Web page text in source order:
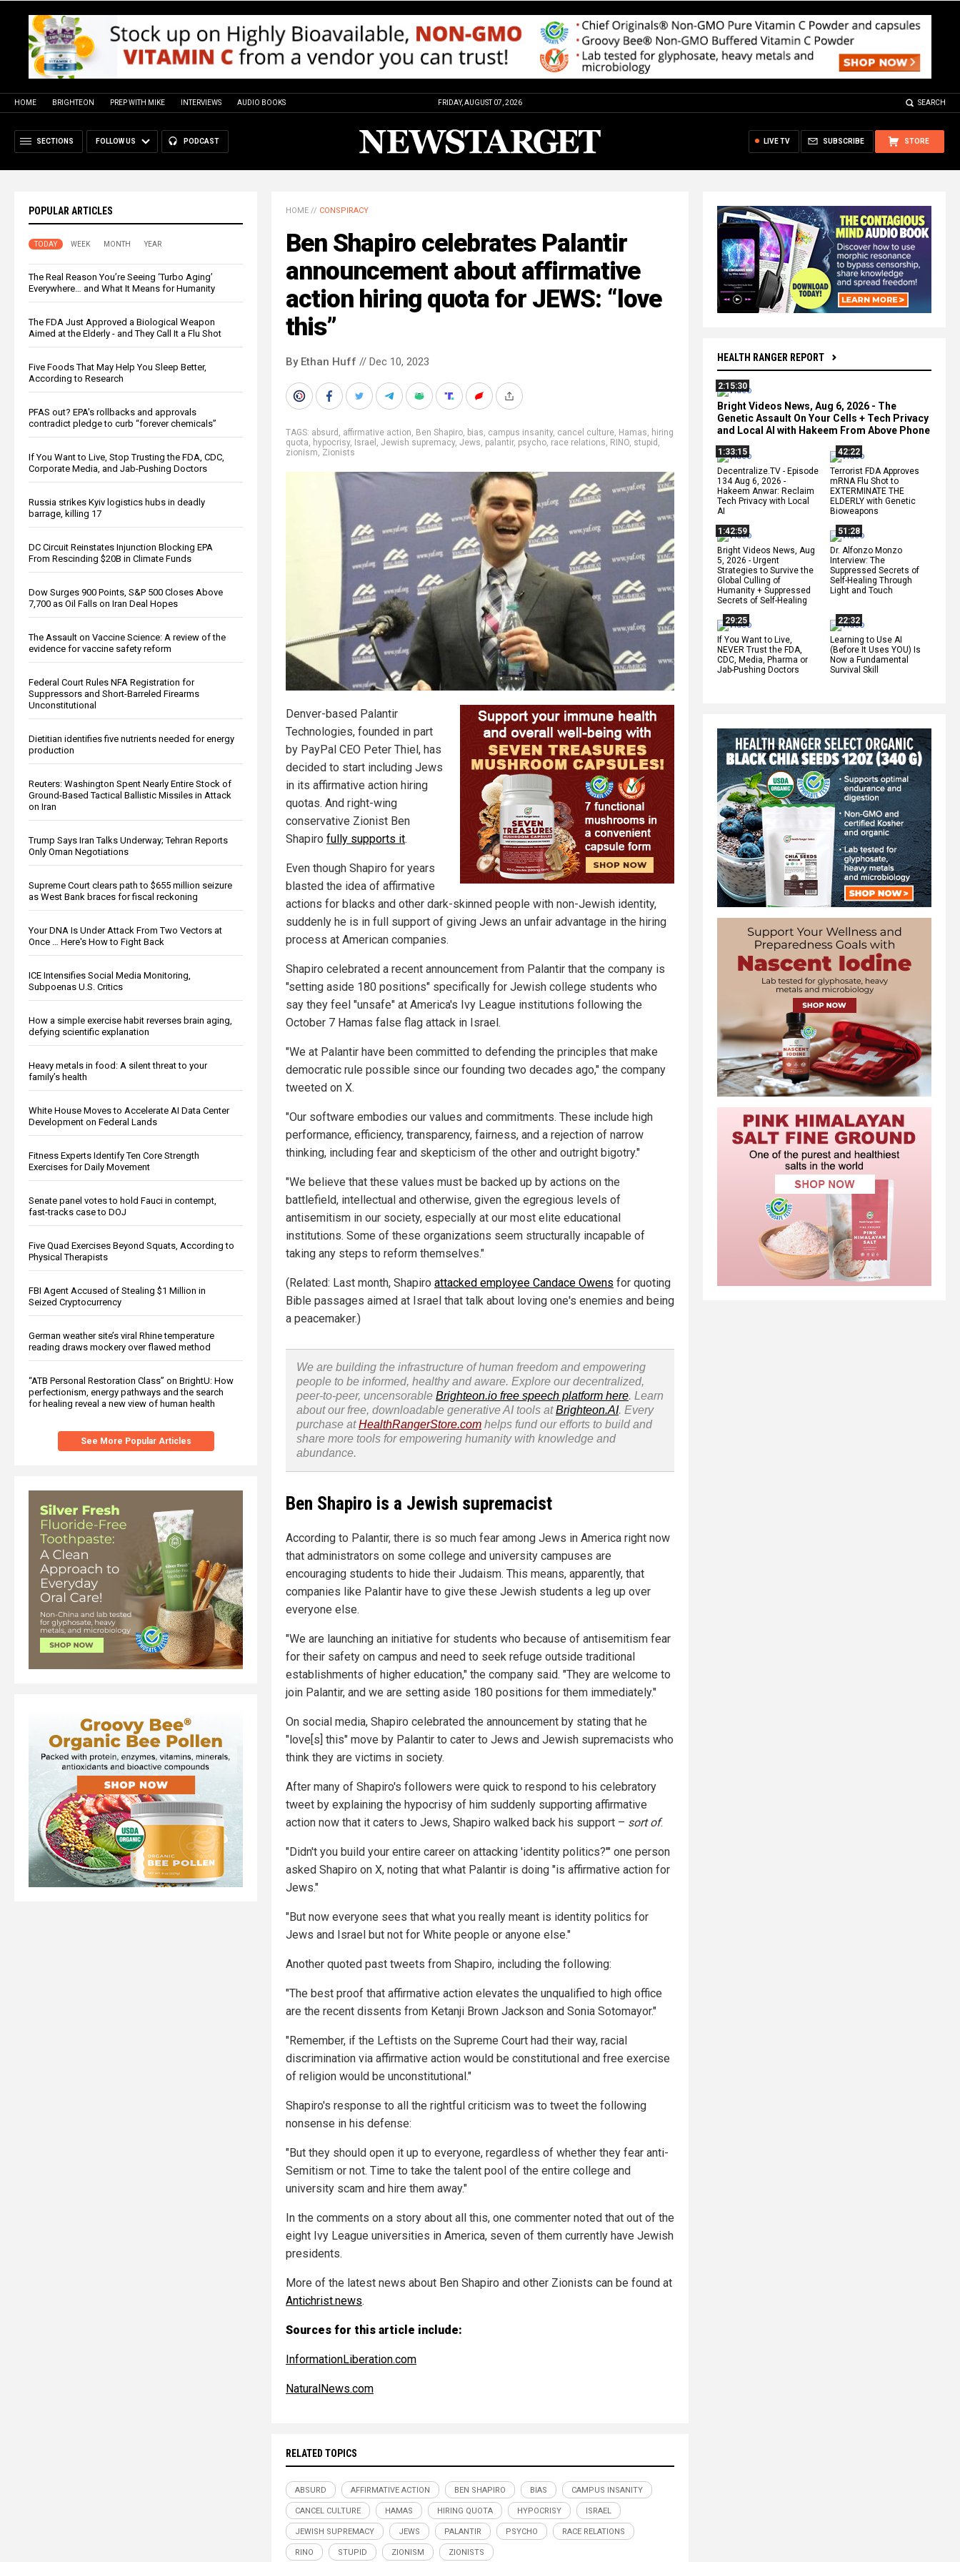
HOME BRIGHTEON PREP WITH MIKE INTERVIEWS AUDIO BOOKS FRIDAY, AUGUST 07, 2026 SEARCH
SECTIONS FOLLOW US PODCAST STORE
SUBSCRIBE
LIVE TV
POPULAR ARTICLES
TODAY WEEK MONTH YEAR
The Real Reason You’re Seeing ‘Turbo Aging’
Everywhere… and What It Means for Humanity
The FDA Just Approved a Biological Weapon
Aimed at the Elderly - and They Call It a Flu Shot
Five Foods That May Help You Sleep Better,
According to Research
PFAS out? EPA's rollbacks and approvals
contradict pledge to curb “forever chemicals”
If You Want to Live, Stop Trusting the FDA, CDC,
Corporate Media, and Jab-Pushing Doctors
Russia strikes Kyiv logistics hubs in deadly
barrage, killing 17
DC Circuit Reinstates Injunction Blocking EPA
From Rescinding $20B in Climate Funds
Dow Surges 900 Points, S&P 500 Closes Above
7,700 as Oil Falls on Iran Deal Hopes
The Assault on Vaccine Science: A review of the
evidence for vaccine safety reform
Federal Court Rules NFA Registration for
Suppressors and Short-Barreled Firearms
Unconstitutional
Dietitian identifies five nutrients needed for energy
production
Reuters: Washington Spent Nearly Entire Stock of
Ground-Based Tactical Ballistic Missiles in Attack
on Iran
Trump Says Iran Talks Underway; Tehran Reports
Only Oman Negotiations
Supreme Court clears path to $655 million seizure
as West Bank braces for fiscal reckoning
Your DNA Is Under Attack From Two Vectors at
Once … Here's How to Fight Back
ICE Intensifies Social Media Monitoring,
Subpoenas U.S. Critics
How a simple exercise habit reverses brain aging,
defying scientific explanation
Heavy metals in food: A silent threat to your
family’s health
White House Moves to Accelerate AI Data Center
Development on Federal Lands
Fitness Experts Identify Ten Core Strength
Exercises for Daily Movement
Senate panel votes to hold Fauci in contempt,
fast-tracks case to DOJ
Five Quad Exercises Beyond Squats, According to
Physical Therapists
FBI Agent Accused of Stealing $1 Million in
Seized Cryptocurrency
German weather site’s viral Rhine temperature
reading draws mockery over flawed method
“ATB Personal Restoration Class” on BrightU: How
perfectionism, energy pathways and the search
for healing reveal a new view of human health
See More Popular Articles
HEALTH RANGER REPORT
2:15:30
Bright Videos News, Aug 6, 2026 - The
Genetic Assault On Your Cells + Tech Privacy
and Local AI with Hakeem From Above Phone
1:33:15
Decentralize.TV - Episode
134 Aug 6, 2026 -
Hakeem Anwar: Reclaim
Tech Privacy with Local
AI
42:22
Terrorist FDA Approves
mRNA Flu Shot to
EXTERMINATE THE
ELDERLY with Genetic
Bioweapons
1:42:59
Bright Videos News, Aug
5, 2026 - Urgent
Strategies to Survive the
Global Culling of
Humanity + Suppressed
Secrets of Self-Healing
51:28
Dr. Alfonzo Monzo
Interview: The
Suppressed Secrets of
Self-Healing Through
Light and Touch
29:25
If You Want to Live,
NEVER Trust the FDA,
CDC, Media, Pharma or
Jab-Pushing Doctors
22:32
Learning to Use AI
(Before It Uses YOU) Is
Now a Fundamental
Survival Skill
HOME // CONSPIRACY
Ben Shapiro celebrates Palantir
announcement about affirmative
action hiring quota for JEWS: “love
this”
By Ethan Huff // Dec 10, 2023
TAGS: absurd , affirmative action, Ben Shapiro, bias, campus insanity, cancel culture, Hamas, hiring
quota, hypocrisy, Israel , Jewish supremacy, Jews, palantir, psycho, race relations, RINO, stupid ,
zionism, Zionists
Denver-based Palantir
Technologies, founded in part
by PayPal CEO Peter Thiel, has
decided to start including Jews
in its affirmative action hiring
quotas. And right-wing
conservative Zionist Ben
Shapiro fully supports it.
Even though Shapiro for years
blasted the idea of affirmative
actions for blacks and other dark-skinned people with non-Jewish identity,
suddenly he is in full support of giving Jews an unfair advantage in the hiring
process at American companies.
Shapiro celebrated a recent announcement from Palantir that the company is
"setting aside 180 positions" specifically for Jewish college students who
say they feel "unsafe" at America's Ivy League institutions following the
October 7 Hamas false flag attack in Israel.
"We at Palantir have been committed to defending the principles that make
democratic rule possible since our founding two decades ago," the company
tweeted on X.
"Our software embodies our values and commitments. These include high
performance, efficiency, transparency, fairness, and a rejection of narrow
thinking, including fear and skepticism of the other and outright bigotry."
"We believe that these values must be backed up by actions on the
battlefield, intellectual and otherwise, given the egregious levels of
antisemitism in our society, especially at our most elite educational
institutions. Some of these organizations seem structurally incapable of
taking any steps to reform themselves."
(Related: Last month, Shapiro attacked employee Candace Owens for quoting
Bible passages aimed at Israel that talk about loving one's enemies and being
a peacemaker.)
We are building the infrastructure of human freedom and empowering
people to be informed, healthy and aware. Explore our decentralized,
peer-to-peer, uncensorable Brighteon.io free speech platform here. Learn
about our free, downloadable generative AI tools atBrighteon.AI. Every
purchase atHealthRangerStore.com helps fund our efforts to build and
share more tools for empowering humanity with knowledge and
abundance.
Ben Shapiro is a Jewish supremacist
According to Palantir, there is so much fear among Jews in America right now
that administrators on some college and university campuses are
encouraging students to hide their Judaism. This means, apparently, that
companies like Palantir have to give these Jewish students a leg up over
everyone else.
"We are launching an initiative for students who because of antisemitism fear
for their safety on campus and need to seek refuge outside traditional
establishments of higher education," the company said. "They are welcome to
join Palantir, and we are setting aside 180 positions for them immediately."
On social media, Shapiro celebrated the announcement by stating that he
"love[s] this" move by Palantir to cater to Jews and Jewish supremacists who
think they are victims in society.
After many of Shapiro's followers were quick to respond to his celebratory
tweet by explaining the hypocrisy of him suddenly supporting affirmative
action now that it caters to Jews, Shapiro walked back his support – sort of.
"Didn't you build your entire career on attacking 'identity politics?'" one person
asked Shapiro on X, noting that what Palantir is doing "is affirmative action for
Jews."
"But now everyone sees that what you really meant is identity politics for
Jews and Israel but not for White people or anyone else."
Another quoted past tweets from Shapiro, including the following:
"The best proof that affirmative action elevates the unqualified to high office
are the recent dissents from Ketanji Brown Jackson and Sonia Sotomayor."
"Remember, if the Leftists on the Supreme Court had their way, racial
discrimination via affirmative action would be constitutional and free exercise
of religion would be unconstitutional."
Shapiro's response to all the rightful criticism was to tweet the following
nonsense in his defense:
"But they should open it up to everyone, regardless of whether they fear anti-
Semitism or not. Time to take the talent pool of the entire college and
university scam and hire them away."
In the comments on a story about all this, one commenter noted that out of the
eight Ivy League universities in America, seven of them currently have Jewish
presidents.
More of the latest news about Ben Shapiro and other Zionists can be found at
Antichrist.news.
Sources for this article include:
InformationLiberation.com
NaturalNews.com
RELATED TOPICS
ABSURD AFFIRMATIVE ACTION BEN SHAPIRO BIAS CAMPUS INSANITY
CANCEL CULTURE HAMAS HIRING QUOTA HYPOCRISY ISRAEL
JEWISH SUPREMACY JEWS PALANTIR PSYCHO RACE RELATIONS
RINO STUPID ZIONISM ZIONISTS